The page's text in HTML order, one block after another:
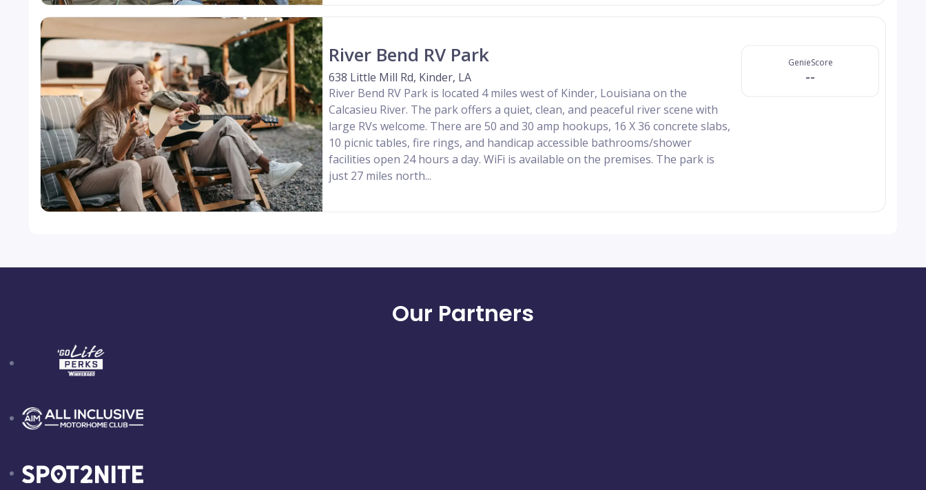
River Bend RV Park
638 Little Mill Rd, Kinder, LA
River Bend RV Park is located 4 miles west of Kinder, Louisiana on the
Calcasieu River. The park offers a quiet, clean, and peaceful river scene with
large RVs welcome. There are 50 and 30 amp hookups, 16 X 36 concrete slabs,
10 picnic tables, fire rings, and handicap accessible bathrooms/shower
facilities open 24 hours a day. WiFi is available on the premises. The park is
just 27 miles north...
GenieScore
--
Our Partners